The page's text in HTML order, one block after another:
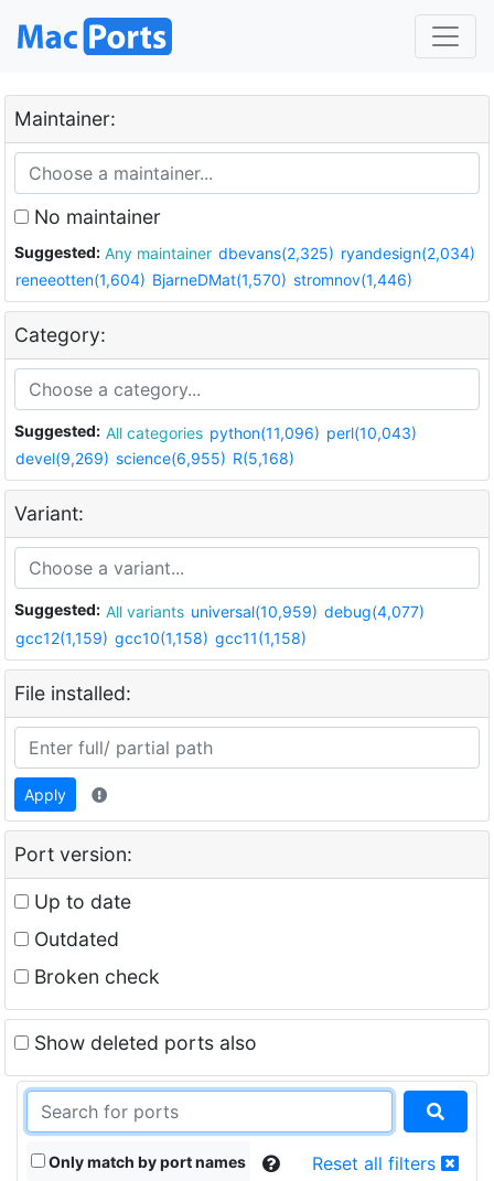
Maintainer:
No maintainer
Suggested: Any maintainer dbevans(2,325) ryandesign(2,034)
reneeotten(1,604) BjarneDMat(1,570) stromnov(1,446)
Category:
Suggested: All categories python(11,096) perl(10,043)
devel(9,269) science(6,955) R(5,168)
Variant:
Suggested: All variants universal(10,959) debug(4,077)
gcc12(1,159) gcc10(1,158) gcc11(1,158)
File installed:
Apply
Port version:
Up to date
Outdated
Broken check
Show deleted ports also
Only match by port names Reset all filters